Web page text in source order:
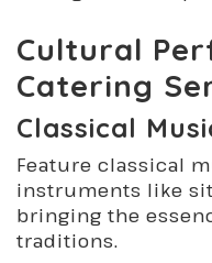
Cultural
Catering
Classical
Feature classical
instruments like
bringing the
traditions.